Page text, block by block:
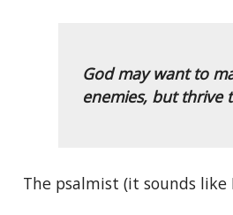
God may want to
enemies, but thrive
The psalmist (it sounds